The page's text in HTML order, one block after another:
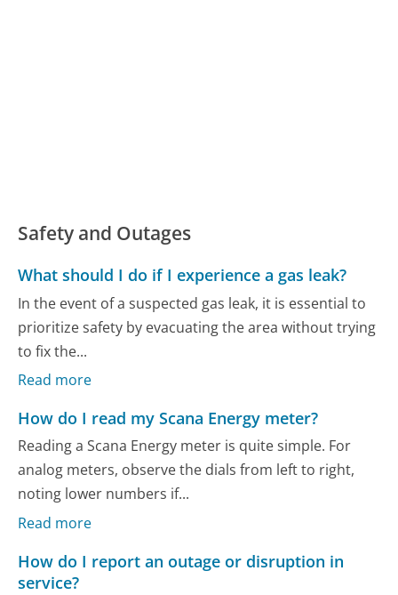
Safety and Outages
What should I do if I experience a gas leak?
In the event of a suspected gas leak, it is essential to
prioritize safety by evacuating the area without trying
to fix the...
Read more
How do I read my Scana Energy meter?
Reading a Scana Energy meter is quite simple. For
analog meters, observe the dials from left to right,
noting lower numbers if...
Read more
How do I report an outage or disruption in
service?